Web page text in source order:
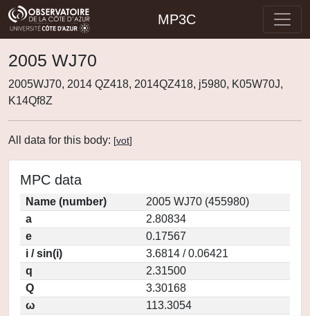
MP3C
2005 WJ70
2005WJ70, 2014 QZ418, 2014QZ418, j5980, K05W70J,
K14Qf8Z
All data for this body: [vot]
MPC data
Name (number)
2005 WJ70 (455980)
a
2.80834
e
0.17567
i / sin(i)
3.6814 / 0.06421
q
2.31500
Q
3.30168
ω
113.3054